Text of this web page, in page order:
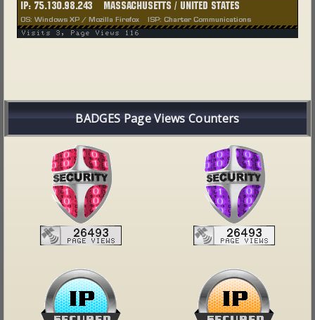
BADGES Page Views Counters